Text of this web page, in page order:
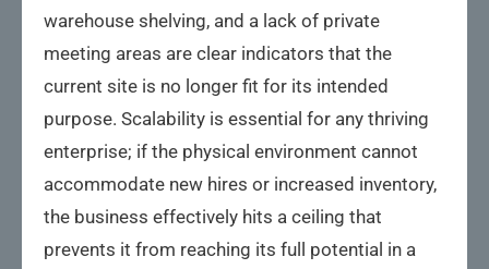
warehouse shelving, and a lack of private
meeting areas are clear indicators that the
current site is no longer fit for its intended
purpose. Scalability is essential for any thriving
enterprise; if the physical environment cannot
accommodate new hires or increased inventory,
the business effectively hits a ceiling that
prevents it from reaching its full potential in a